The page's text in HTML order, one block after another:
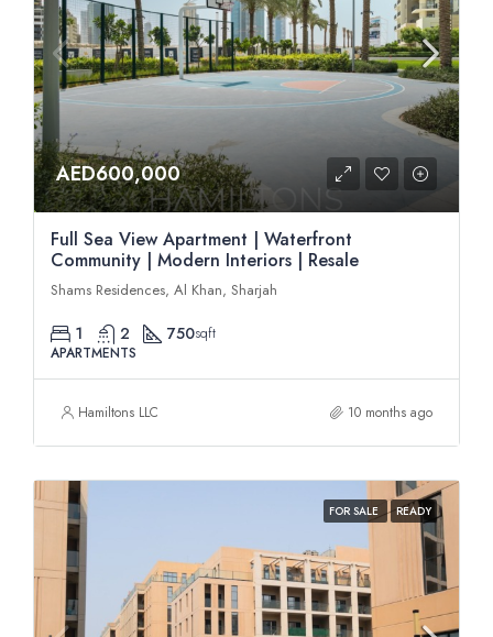
AED600,000
Full Sea View Apartment | Waterfront
Community | Modern Interiors | Resale
Shams Residences, Al Khan, Sharjah
1 2 750sqft
APARTMENTS
Hamiltons LLC 10 months ago
FOR SALE READY